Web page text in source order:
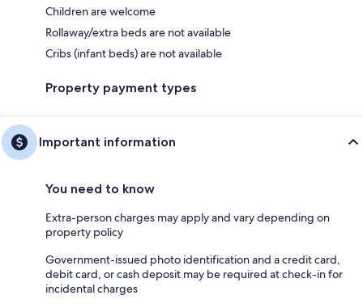
Children are welcome
Rollaway/extra beds are not available
Cribs (infant beds) are not available
Property payment types
Important information
You need to know
Extra-person charges may apply and vary depending on
property policy
Government-issued photo identification and a credit card,
debit card, or cash deposit may be required at check-in for
incidental charges